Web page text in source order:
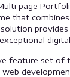
page
that
digital
feature set of